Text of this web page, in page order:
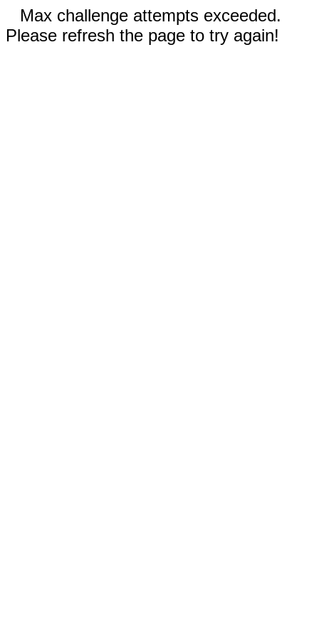
Max challenge attempts exceeded.
Please refresh the page to try again!